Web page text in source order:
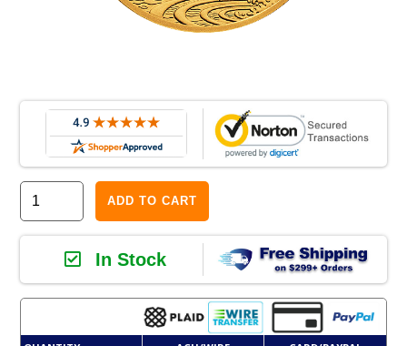
ADD TO CART
In Stock